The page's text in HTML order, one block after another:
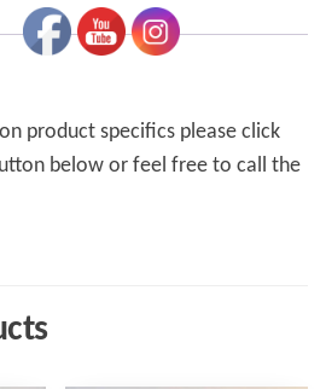
product specifics please click
below or feel free to call the